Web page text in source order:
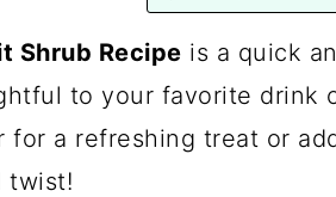
Shrub Recipe is a quick
to your favorite drink
for a refreshing treat or
twist!